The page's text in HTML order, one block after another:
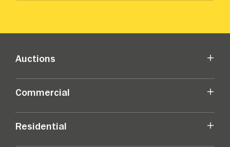
Auctions
Commercial
Residential